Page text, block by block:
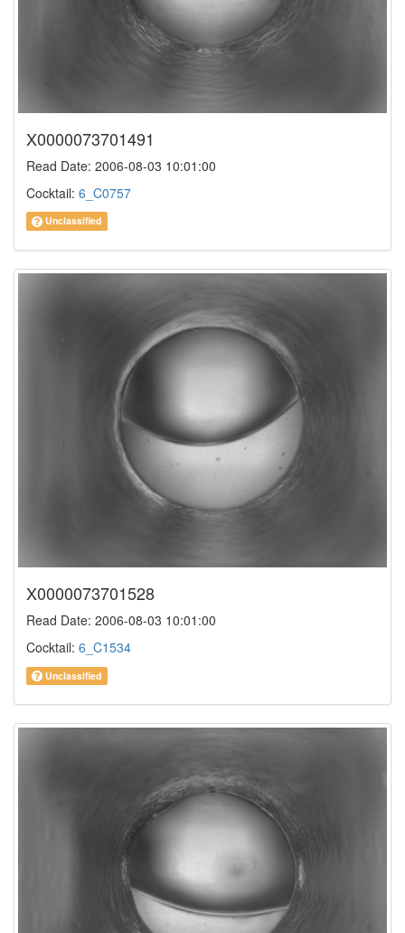
X0000073701491
Read Date: 2006-08-03 10:01:00
Cocktail: 6_C0757
Unclassified
X0000073701528
Read Date: 2006-08-03 10:01:00
Cocktail: 6_C1534
Unclassified